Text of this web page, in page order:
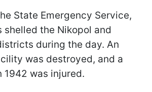
State Emergency Service,
shelled the Nikopol and
during the day. An
was destroyed, and a
1942 was injured.